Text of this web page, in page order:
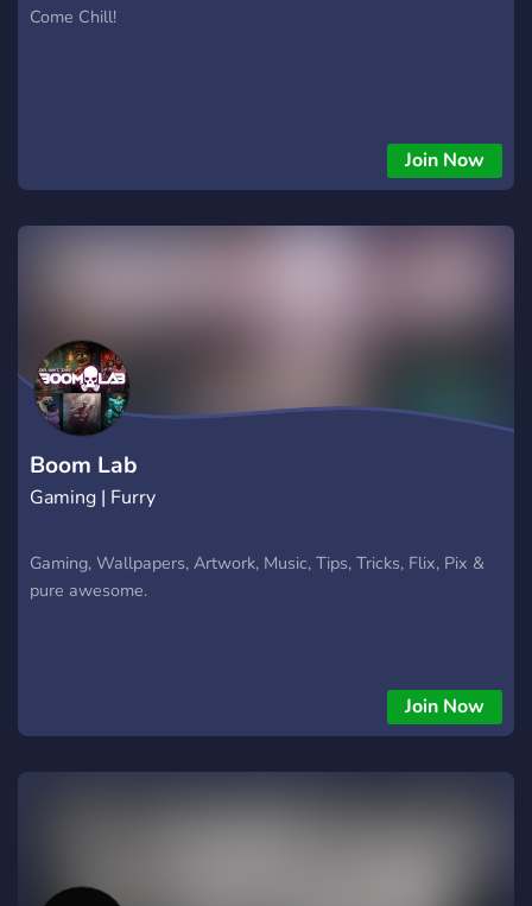
Come Chill!
Join Now
Boom Lab
Gaming | Furry
Gaming, Wallpapers, Artwork, Music, Tips, Tricks, Flix, Pix &
pure awesome.
Join Now